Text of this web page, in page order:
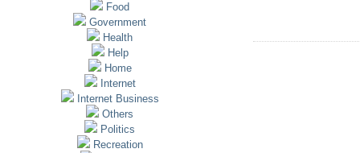
Food
Government
Health
Help
Home
Internet
Internet Business
Others
Politics
Recreation